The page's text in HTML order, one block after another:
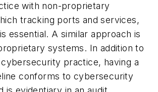
with non-proprietary
tracking ports and services,
essential. A similar approach is
systems. In addition to
practice, having a
conforms to cybersecurity